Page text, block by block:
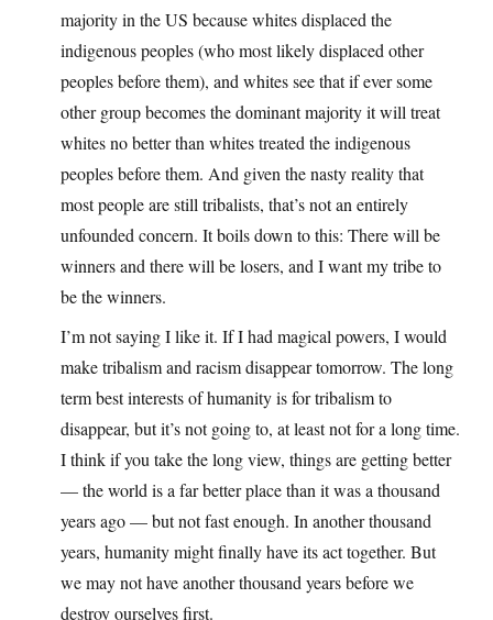
majority in the US because whites displaced the
indigenous peoples (who most likely displaced other
peoples before them), and whites see that if ever some
other group becomes the dominant majority it will treat
whites no better than whites treated the indigenous
peoples before them. And given the nasty reality that
most people are still tribalists, that’s not an entirely
unfounded concern. It boils down to this: There will be
winners and there will be losers, and I want my tribe to
be the winners.
I’m not saying I like it. If I had magical powers, I would
make tribalism and racism disappear tomorrow. The long
term best interests of humanity is for tribalism to
disappear, but it’s not going to, at least not for a long time.
I think if you take the long view, things are getting better
— the world is a far better place than it was a thousand
years ago — but not fast enough. In another thousand
years, humanity might finally have its act together. But
we may not have another thousand years before we
destroy ourselves first.